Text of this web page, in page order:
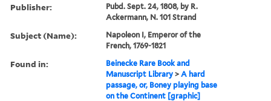
Publisher:
Pubd. Sept. 24, 1808, by R.
Ackermann, N. 101 Strand
Subject (Name):
Napoleon I, Emperor of the
French, 1769-1821
Found in:
Beinecke Rare Book and
Manuscript Library >A hard
passage, or, Boney playing base
on the Continent [graphic]